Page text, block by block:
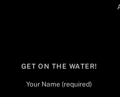
GET ON THE WATER!
Your Name (required)